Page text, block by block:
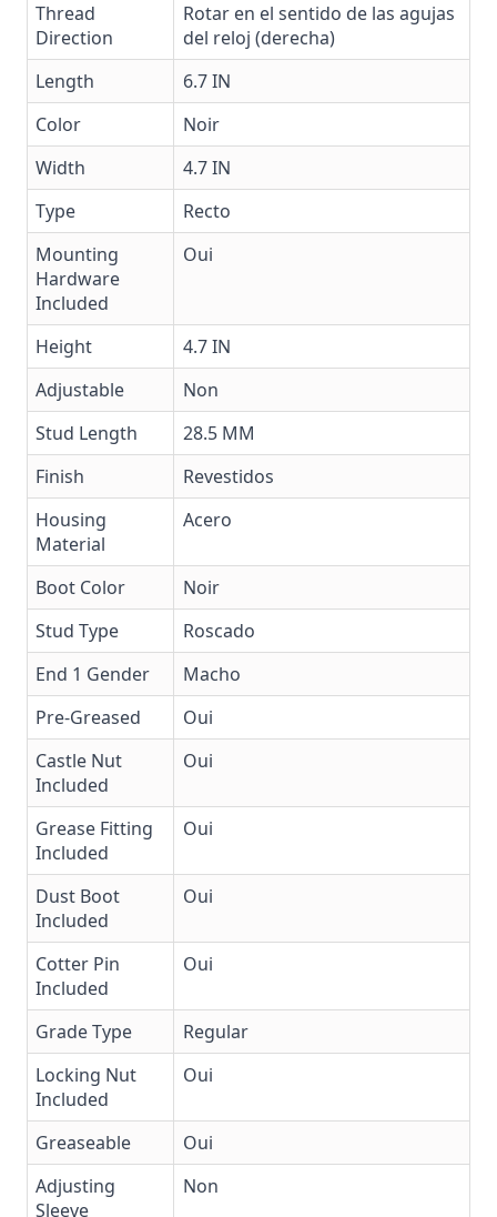
Thread
Direction
Rotar en el sentido de las agujas
del reloj (derecha)
Length
6.7 IN
Color
Noir
Width
4.7 IN
Type
Recto
Mounting
Hardware
Included
Oui
Height
4.7 IN
Adjustable
Non
Stud Length
28.5 MM
Finish
Revestidos
Housing
Material
Acero
Boot Color
Noir
Stud Type
Roscado
End 1 Gender
Macho
Pre-Greased
Oui
Castle Nut
Included
Oui
Grease Fitting
Included
Oui
Dust Boot
Included
Oui
Cotter Pin
Included
Oui
Grade Type
Regular
Locking Nut
Included
Oui
Greaseable
Oui
Adjusting
Sleeve
Non